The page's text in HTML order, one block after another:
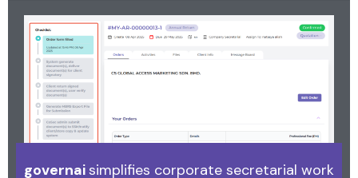
governaisimplifies corporate secretarial work